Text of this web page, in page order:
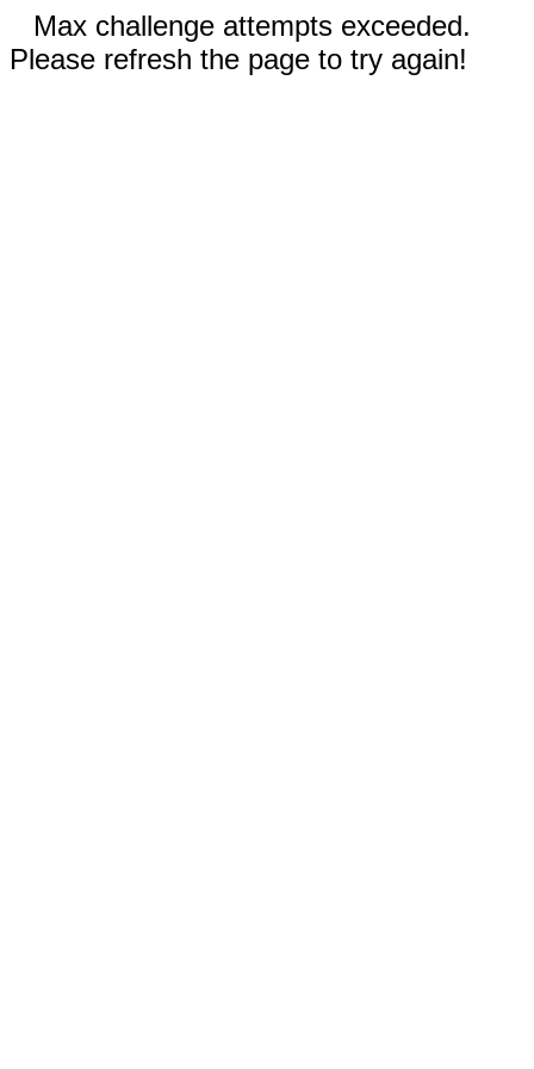
Max challenge attempts exceeded.
Please refresh the page to try again!